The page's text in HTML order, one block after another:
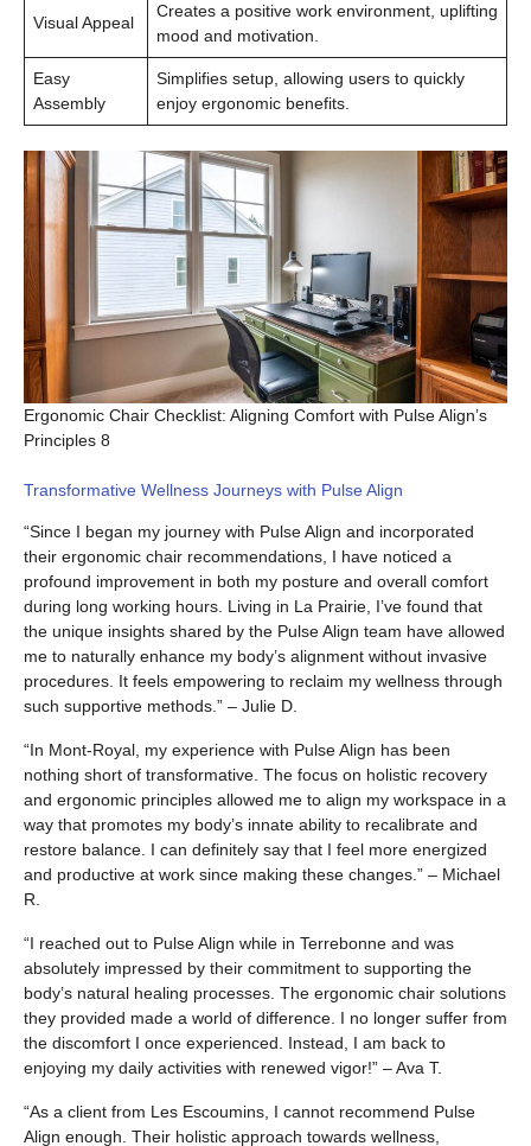
Visual Appeal
Creates a positive work environment, uplifting
mood and motivation.
Easy
Assembly
Simplifies setup, allowing users to quickly
enjoy ergonomic benefits.
Ergonomic Chair Checklist: Aligning Comfort with Pulse Align’s
Principles 8
Transformative Wellness Journeys with Pulse Align
“Since I began my journey with Pulse Align and incorporated
their ergonomic chair recommendations, I have noticed a
profound improvement in both my posture and overall comfort
during long working hours. Living in La Prairie, I’ve found that
the unique insights shared by the Pulse Align team have allowed
me to naturally enhance my body’s alignment without invasive
procedures. It feels empowering to reclaim my wellness through
such supportive methods.” – Julie D.
“In Mont-Royal, my experience with Pulse Align has been
nothing short of transformative. The focus on holistic recovery
and ergonomic principles allowed me to align my workspace in a
way that promotes my body’s innate ability to recalibrate and
restore balance. I can definitely say that I feel more energized
and productive at work since making these changes.” – Michael
R.
“I reached out to Pulse Align while in Terrebonne and was
absolutely impressed by their commitment to supporting the
body’s natural healing processes. The ergonomic chair solutions
they provided made a world of difference. I no longer suffer from
the discomfort I once experienced. Instead, I am back to
enjoying my daily activities with renewed vigor!” – Ava T.
“As a client from Les Escoumins, I cannot recommend Pulse
Align enough. Their holistic approach towards wellness,